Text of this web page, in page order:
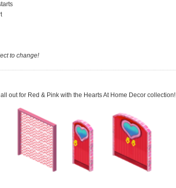
to change!
out for Red & Pink with the Hearts At Home Decor collection!